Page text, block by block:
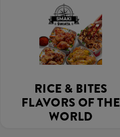
RICE & BITES
FLAVORS OF THE
WORLD